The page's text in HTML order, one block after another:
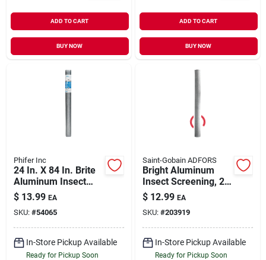
ADD TO CART
BUY NOW
ADD TO CART
BUY NOW
Phifer Inc
24 In. X 84 In. Brite
Aluminum Insect
Screen Cloth - Model
3001748
$ 13.99 EA
SKU: #54065
In-Store Pickup Available
Ready for Pickup Soon
Saint-Gobain ADFORS
Bright Aluminum
Insect Screening, 24
In.x 7 Ft.
$ 12.99 EA
SKU: #203919
In-Store Pickup Available
Ready for Pickup Soon